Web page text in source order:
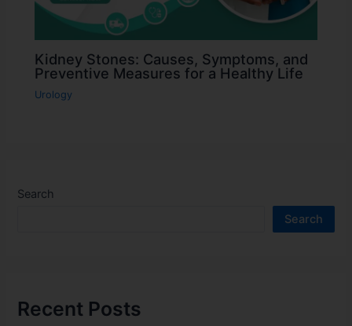
Kidney Stones: Causes, Symptoms, and
Preventive Measures for a Healthy Life
Urology
Search
Search
Recent Posts